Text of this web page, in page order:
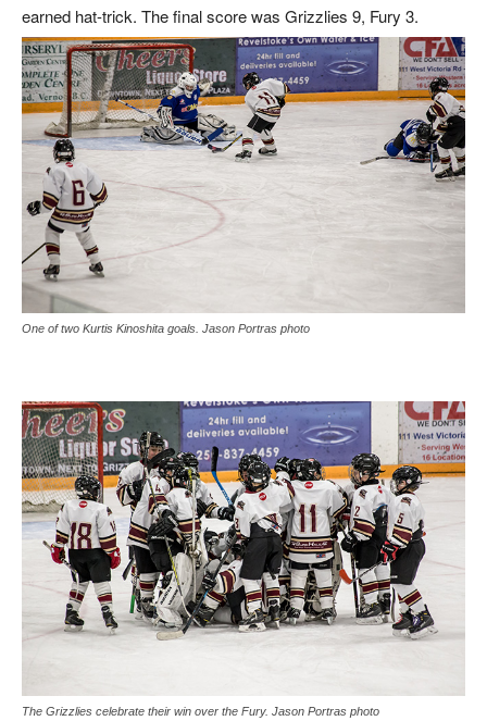
earned hat-trick. The final score was Grizzlies 9, Fury 3.
One of two Kurtis Kinoshita goals. Jason Portras photo
The Grizzlies celebrate their win over the Fury. Jason Portras photo